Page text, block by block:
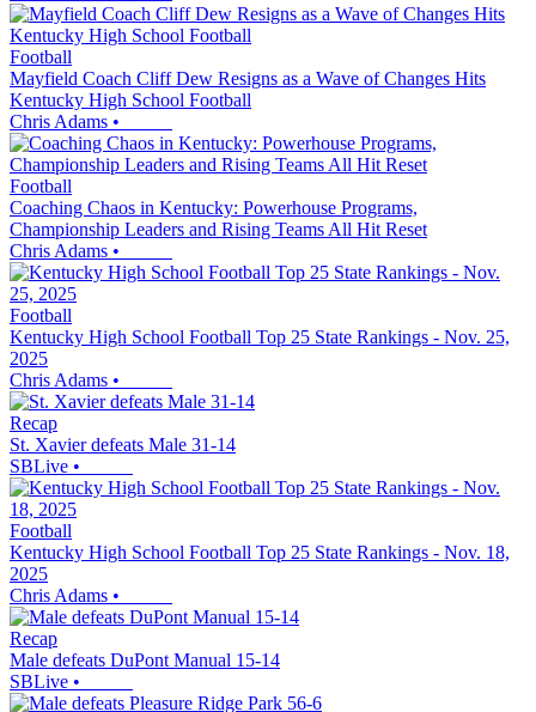
Football
Mayfield Coach Cliff Dew Resigns as a Wave of Changes Hits
Kentucky High School Football
Chris Adams •
Football
Coaching Chaos in Kentucky: Powerhouse Programs,
Championship Leaders and Rising Teams All Hit Reset
Chris Adams •
Football
Kentucky High School Football Top 25 State Rankings - Nov. 25,
2025
Chris Adams •
Recap
St. Xavier defeats Male 31-14
SBLive •
Football
Kentucky High School Football Top 25 State Rankings - Nov. 18,
2025
Chris Adams •
Recap
Male defeats DuPont Manual 15-14
SBLive •